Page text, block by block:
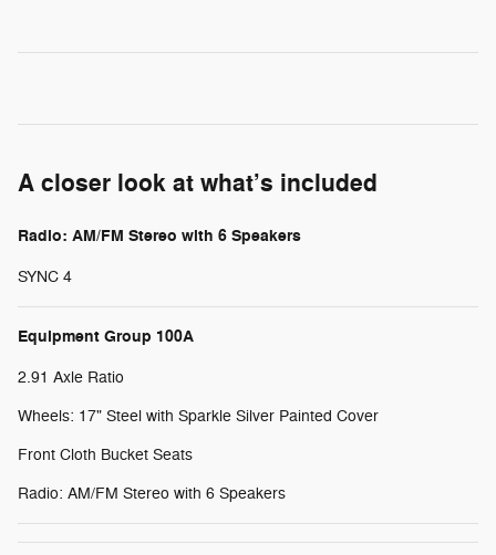
A closer look at what’s included
Radio: AM/FM Stereo with 6 Speakers
SYNC 4
Equipment Group 100A
2.91 Axle Ratio
Wheels: 17" Steel with Sparkle Silver Painted Cover
Front Cloth Bucket Seats
Radio: AM/FM Stereo with 6 Speakers